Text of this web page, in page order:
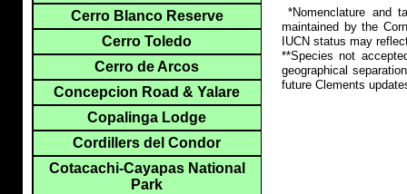
*Nomenclature and
maintained by the
IUCN status may
**Species not
geographical
future Clements
Cerro Blanco Reserve
Cerro Toledo
Cerro de Arcos
Concepcion Road & Yalare
Copalinga Lodge
Cordillers del Condor
Cotacachi-Cayapas National
Park